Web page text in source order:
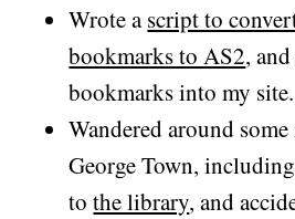
Wrote ascript to
bookmarks to AS2,
bookmarks into my site.
Wandered around
George Town,
tothe library, and